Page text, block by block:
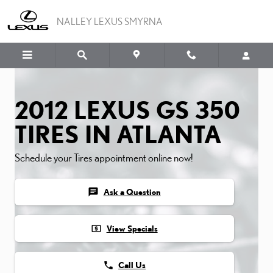
2012 LEXUS GS 350 TIRES
NALLEY LEXUS SMYRNA
2012 LEXUS GS 350
TIRES IN ATLANTA
Schedule your Tires appointment online now!
chat Ask a Question
local_atm View Specials
phone Call Us